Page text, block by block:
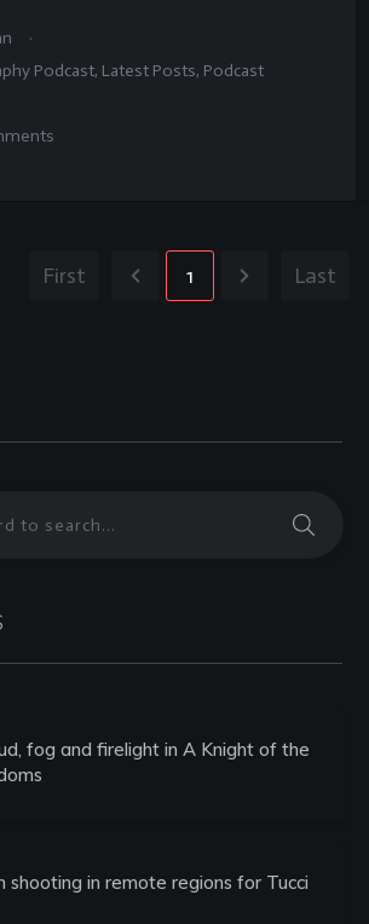
.
Podcast, Latest Posts, Podcast
First 1 Last
fog and firelight in A Knight of the
shooting in remote regions for Tucci